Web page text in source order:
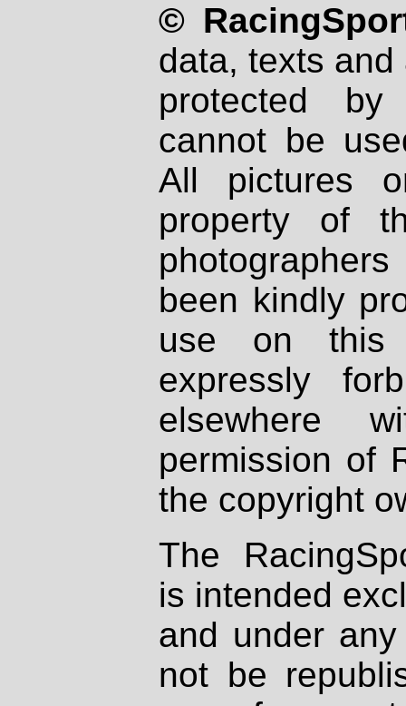
©
data, texts
protected
cannot be
All pictures
property of
been kindly
use on
expressly
elsewhere
permission of
the copyright
The
is intended
and under
not be